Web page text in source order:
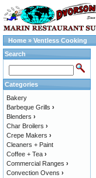
Home » Ventless Cooking
Search
Categories
Bakery
Barbeque Grills ›
Blenders ›
Char Broilers ›
Crepe Makers ›
Cleaners + Paint
Coffee + Tea ›
Commercial Ranges ›
Convection Ovens ›